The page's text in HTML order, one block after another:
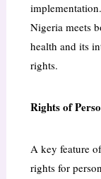
Nigeria meets
health and its
rights.
Rights of
A key feature
rights for